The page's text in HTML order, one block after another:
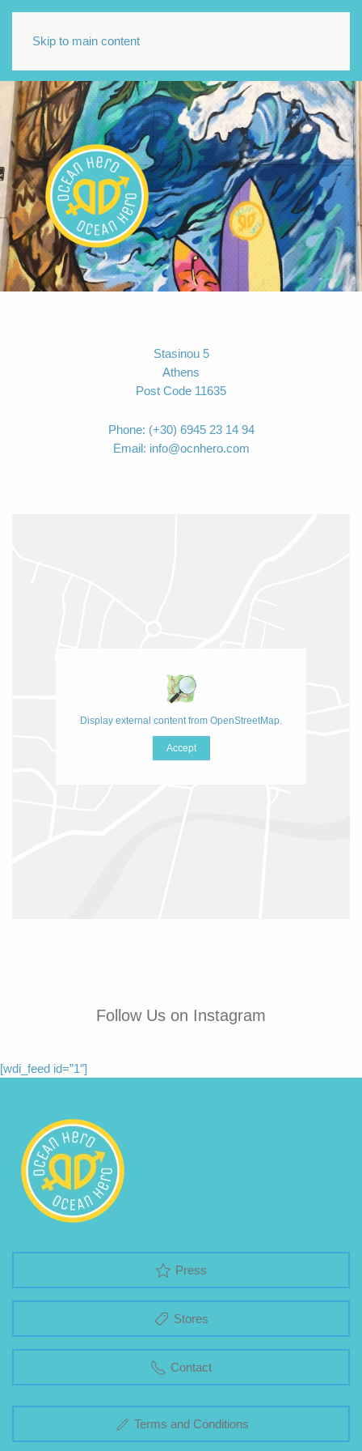
Skip to main content
Stasinou 5
Athens
Post Code 11635
Phone: (+30) 6945 23 14 94
Email: info@ocnhero.com
Display external content from OpenStreetMap.
Accept
Follow Us on Instagram
[wdi_feed id=”1″]
Press
Stores
Contact
Terms and Conditions